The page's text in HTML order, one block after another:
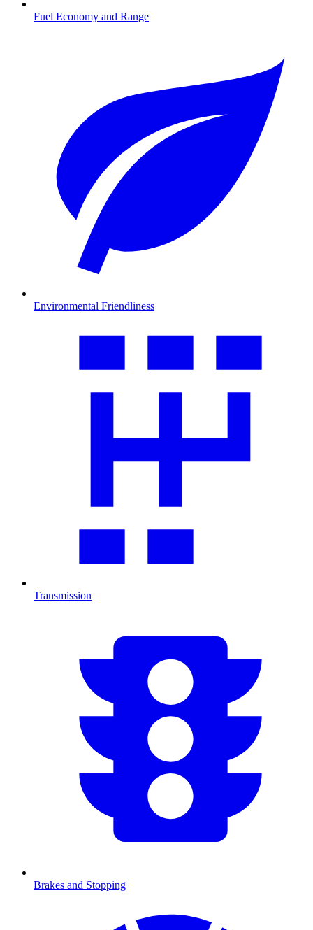
Fuel Economy and Range
Environmental Friendliness
Transmission
Brakes and Stopping